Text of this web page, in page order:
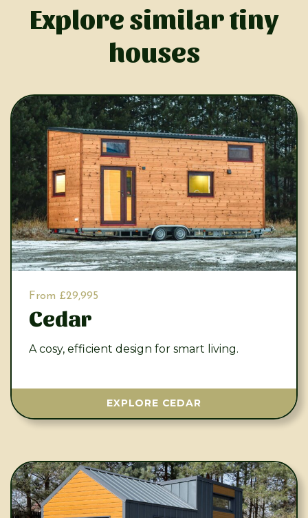
Explore similar tiny
houses
From £29,995
Cedar
A cosy, efficient design for smart living.
EXPLORE CEDAR